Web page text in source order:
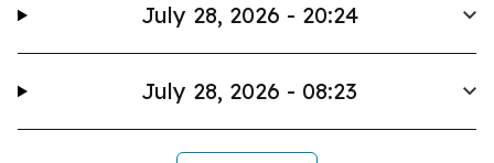
July 28, 2026 - 20:24
July 28, 2026 - 08:23